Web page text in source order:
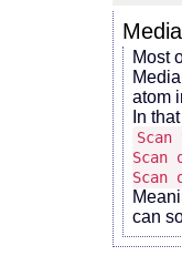
Most
atom
In
can